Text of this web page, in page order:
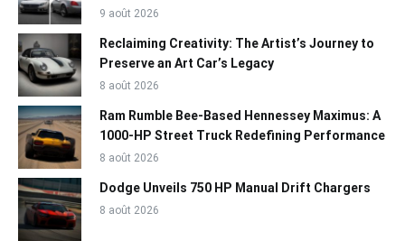
9 août 2026
Reclaiming Creativity: The Artist’s Journey to
Preserve an Art Car’s Legacy
8 août 2026
Ram Rumble Bee-Based Hennessey Maximus: A
1000-HP Street Truck Redefining Performance
8 août 2026
Dodge Unveils 750 HP Manual Drift Chargers
8 août 2026